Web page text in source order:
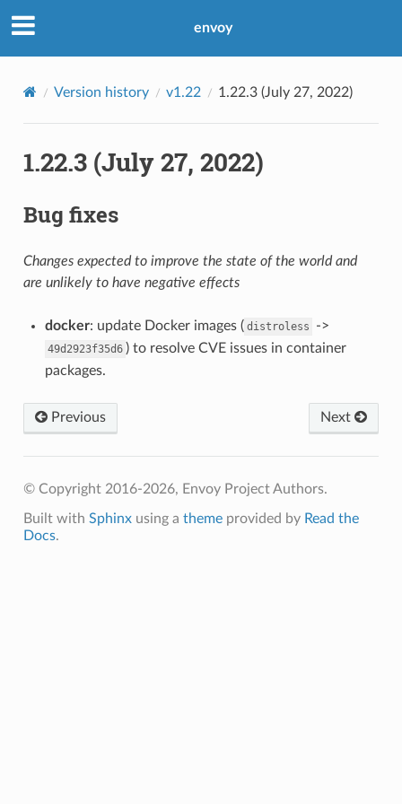
envoy
Version history v1.22 1.22.3 (July 27, 2022)
1.22.3 (July 27, 2022)
Bug fixes
Changes expected to improve the state of the world and
are unlikely to have negative effects
docker: update Docker images ( distroless ->
49d2923f35d6 ) to resolve CVE issues in container
packages.
Previous Next
© Copyright 2016-2026, Envoy Project Authors.
Built with Sphinxusing a themeprovided by Read the
Docs.